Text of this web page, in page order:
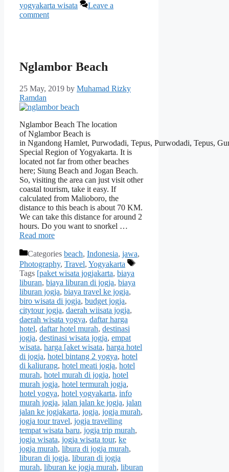
yogyakarta wisata
Leave a
comment
Nglambor Beach
25 May, 2019 by Muhamad Rizky
Ramdan
Nglambor Beach The location
of Nglambor Beach is
in Ngandong Hamlet, Purwodadi, Tepus, Purwodadi, Tepus,
Special Region of Yogyakarta. It is
located not far from other beaches
here; Siung Beach and Jogan Beach.
So, visiting the area can just visit other
coastal tourism, take it easy. If
calculated from Malioboro, the
distance to this beach is about 70 KM.
We can take this distance for around 2
hours. Do you want to snorkel …
Read more
Categories beach, Indonesia, jawa,
Photography, Travel, Yogyakarta
Tags [paket wisata jogjakarta, biaya
liburan, biaya liburan di jogja, biaya
liburan jogja, biaya travel ke jogja,
biro wisata di jogja, budget jogja,
citytour jogja, daerah wiisata jogja,
daerah wisata yogya, daftar harga
hotel, daftar hotel murah, destinasi
jogja, destinasi wisata jogja, empat
wisata, harga [aket wisata, harga hotel
di jogja, hotel bintang 2 yogya, hotel
di kaliurang, hotel meati jogja, hotel
murah, hotel murah di jogja, hotel
murah jogja, hotel termurah jogja,
hotel yogya, hotel yogyakarta, info
murah jogja, jalan jalan ke jogja, jalan
jalan ke jogjakarta, jogja, jogja murah,
jogja tour travel, jogja travelling
tempat wisata baru, jogja trip murah,
jogja wisata, jogja wisata tour, ke
jogja murah, libura di jogja murah,
liburan di jogja, liburan di jogja
murah, liburan ke jogja murah, liburan